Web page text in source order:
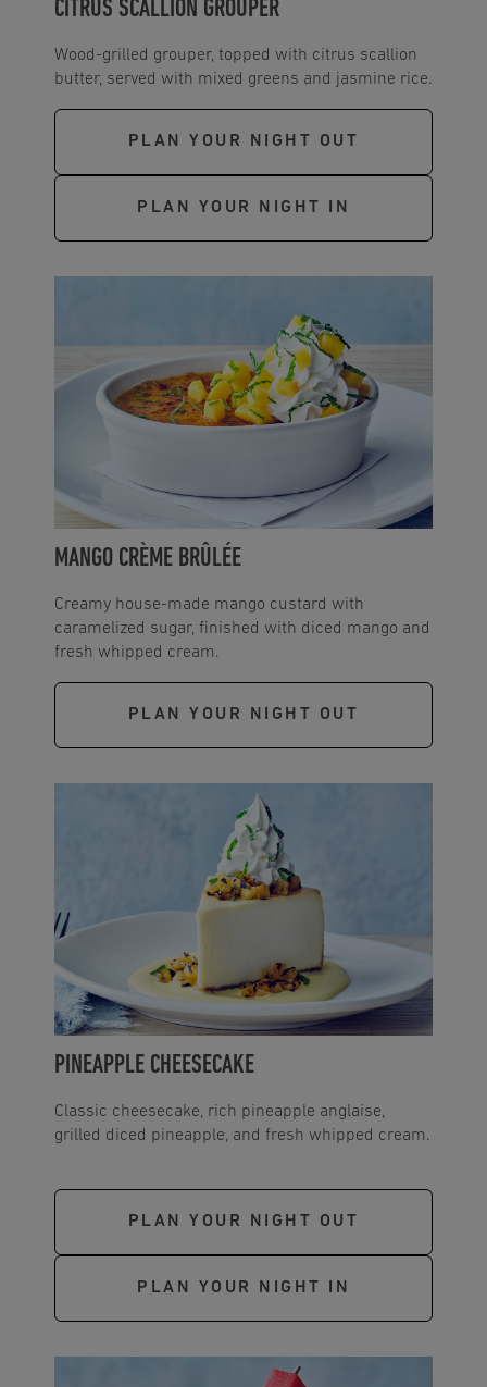
CITRUS SCALLION GROUPER
Wood-grilled grouper, topped with citrus scallion
butter, served with mixed greens and jasmine rice.
PLAN YOUR NIGHT OUT
PLAN YOUR NIGHT IN
MANGO CRÈME BRÛLÉE
Creamy house-made mango custard with
caramelized sugar, finished with diced mango and
fresh whipped cream.
PLAN YOUR NIGHT OUT
PINEAPPLE CHEESECAKE
Classic cheesecake, rich pineapple anglaise,
grilled diced pineapple, and fresh whipped cream.
PLAN YOUR NIGHT OUT
PLAN YOUR NIGHT IN